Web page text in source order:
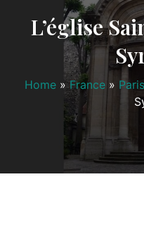
L’église
Home » France » Paris